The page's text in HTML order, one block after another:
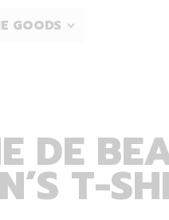
GOODS
DE
T-